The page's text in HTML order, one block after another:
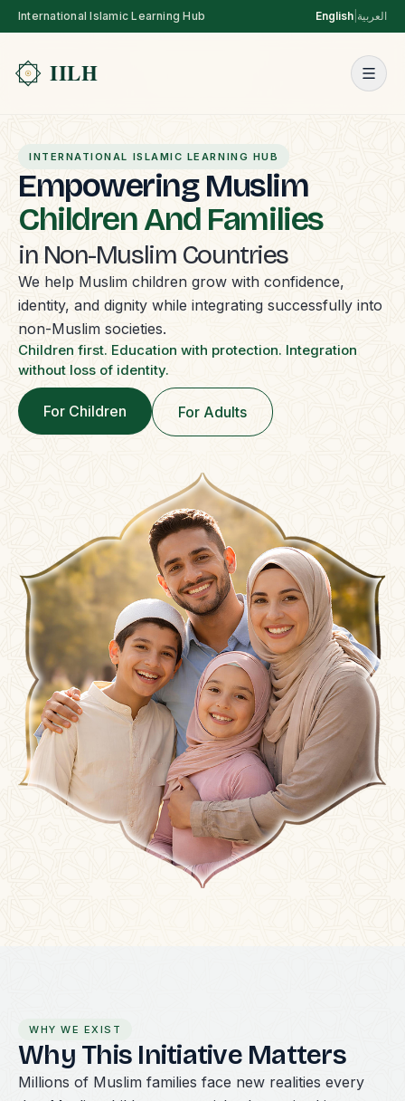
International Islamic Learning Hub English العربية
INTERNATIONAL ISLAMIC LEARNING HUB
Empowering Muslim
Children And Families
in Non-Muslim Countries
We help Muslim children grow with confidence,
identity, and dignity while integrating successfully into
non-Muslim societies.
Children first. Education with protection. Integration
without loss of identity.
For Children For Adults
WHY WE EXIST
Why This Initiative Matters
Millions of Muslim families face new realities every